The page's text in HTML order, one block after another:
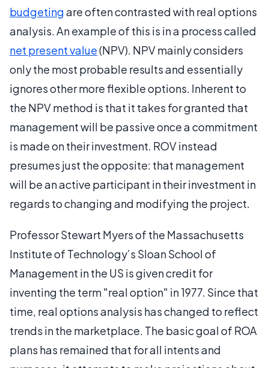
budgetingare often contrasted with real options
analysis. An example of this is in a process called
net present value(NPV). NPV mainly considers
only the most probable results and essentially
ignores other more flexible options. Inherent to
the NPV method is that it takes for granted that
management will be passive once a commitment
is made on their investment. ROV instead
presumes just the opposite: that management
will be an active participant in their investment in
regards to changing and modifying the project.
Professor Stewart Myers of the Massachusetts
Institute of Technology’s Sloan School of
Management in the US is given credit for
inventing the term "real option" in 1977. Since that
time, real options analysis has changed to reflect
trends in the marketplace. The basic goal of ROA
plans has remained that for all intents and